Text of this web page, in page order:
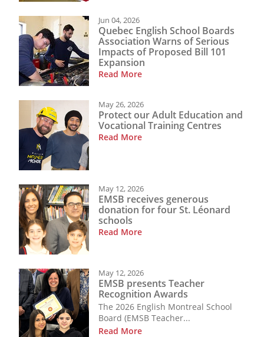
Jun 04, 2026
Quebec English School Boards
Association Warns of Serious
Impacts of Proposed Bill 101
Expansion
Read More
May 26, 2026
Protect our Adult Education and
Vocational Training Centres
Read More
May 12, 2026
EMSB receives generous
donation for four St. Léonard
schools
Read More
May 12, 2026
EMSB presents Teacher
Recognition Awards
The 2026 English Montreal School
Board (EMSB Teacher...
Read More